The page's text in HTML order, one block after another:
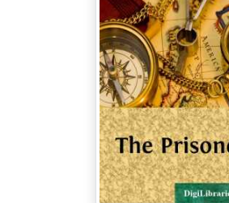
Electra laid down her napkin, and
one side, to give space for her own